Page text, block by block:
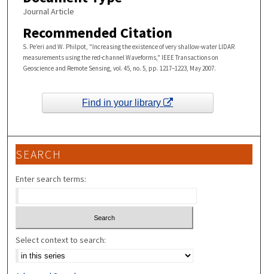
Journal Article
Recommended Citation
S. Pe’eri and W. Philpot, "Increasing the existence of very shallow-water LIDAR
measurements using the red-channel Waveforms," IEEE Transactions on
Geoscience and Remote Sensing, vol. 45, no. 5, pp. 1217–1223, May 2007.
Find in your library
SEARCH
Enter search terms:
Select context to search: